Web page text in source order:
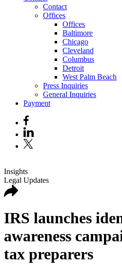
Contact
Offices
Offices
Baltimore
Chicago
Cleveland
Columbus
Detroit
West Palm Beach
Press Inquiries
General Inquiries
Payment
Insights
Legal Updates
IRS launches
awareness
tax preparers